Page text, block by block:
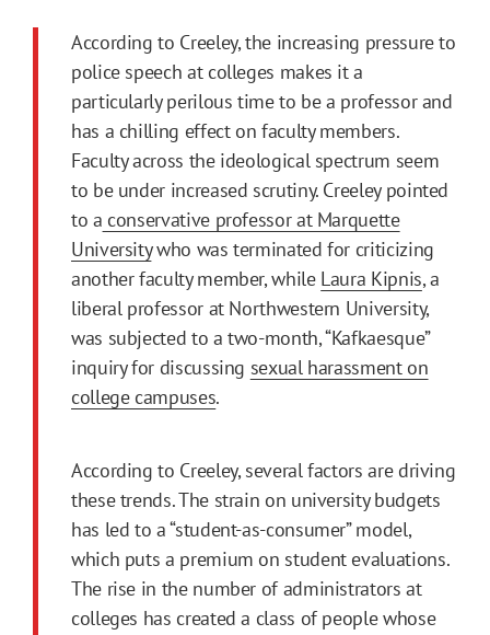
According to Creeley, the increasing pressure to
police speech at colleges makes it a
particularly perilous time to be a professor and
has a chilling effect on faculty members.
Faculty across the ideological spectrum seem
to be under increased scrutiny. Creeley pointed
to a conservative professor at Marquette
Universitywho was terminated for criticizing
another faculty member, while Laura Kipnis, a
liberal professor at Northwestern University,
was subjected to a two-month, “Kafkaesque”
inquiry for discussing sexual harassment on
college campuses.
According to Creeley, several factors are driving
these trends. The strain on university budgets
has led to a “student-as-consumer” model,
which puts a premium on student evaluations.
The rise in the number of administrators at
colleges has created a class of people whose